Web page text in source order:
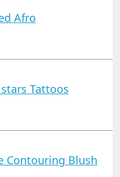
Afro
Tattoos
Contouring Blush